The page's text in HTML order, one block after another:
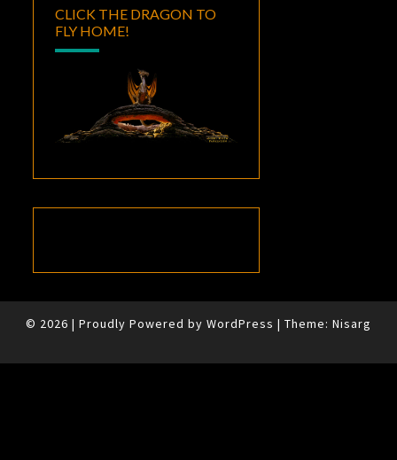
CLICK THE DRAGON TO
FLY HOME!
© 2026 | Proudly Powered by WordPress | Theme: Nisarg